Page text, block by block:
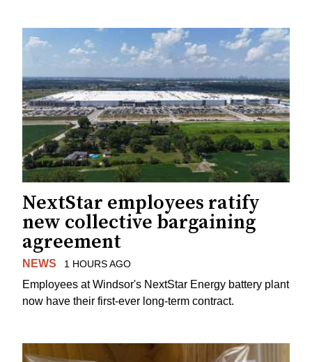
NextStar employees ratify
new collective bargaining
agreement
NEWS 1 HOURS AGO
Employees at Windsor's NextStar Energy battery plant
now have their first-ever long-term contract.